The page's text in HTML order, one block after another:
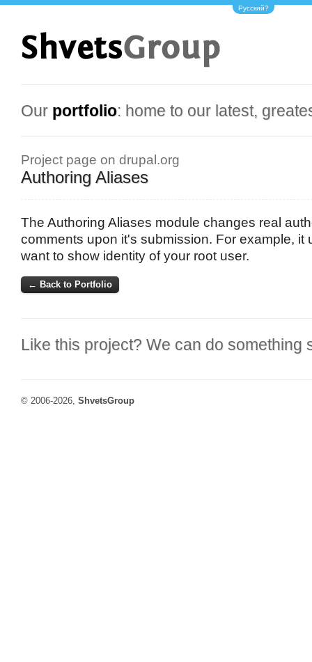
Русский?
Our portfolio: home to our latest,
Project page on drupal.org
Authoring Aliases
The Authoring Aliases module changes real
comments upon it's submission. For example, it
want to show identity of your root user.
← Back to Portfolio
Like this project? We can do something
© 2006-2026, ShvetsGroup